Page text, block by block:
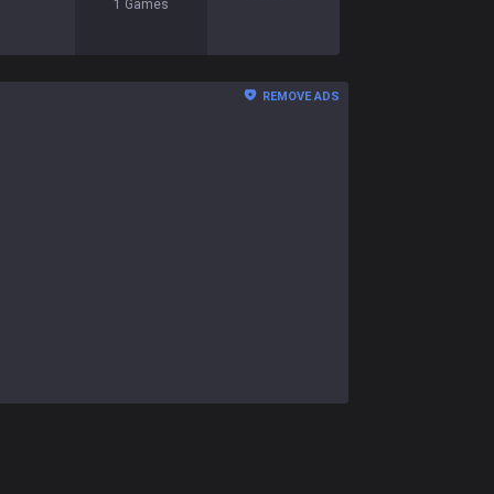
1 Games
REMOVE ADS